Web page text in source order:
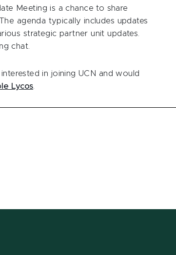
Meeting is a chance to share
agenda typically includes updates
strategic partner unit updates.
chat.
in joining UCN and would
Lycos